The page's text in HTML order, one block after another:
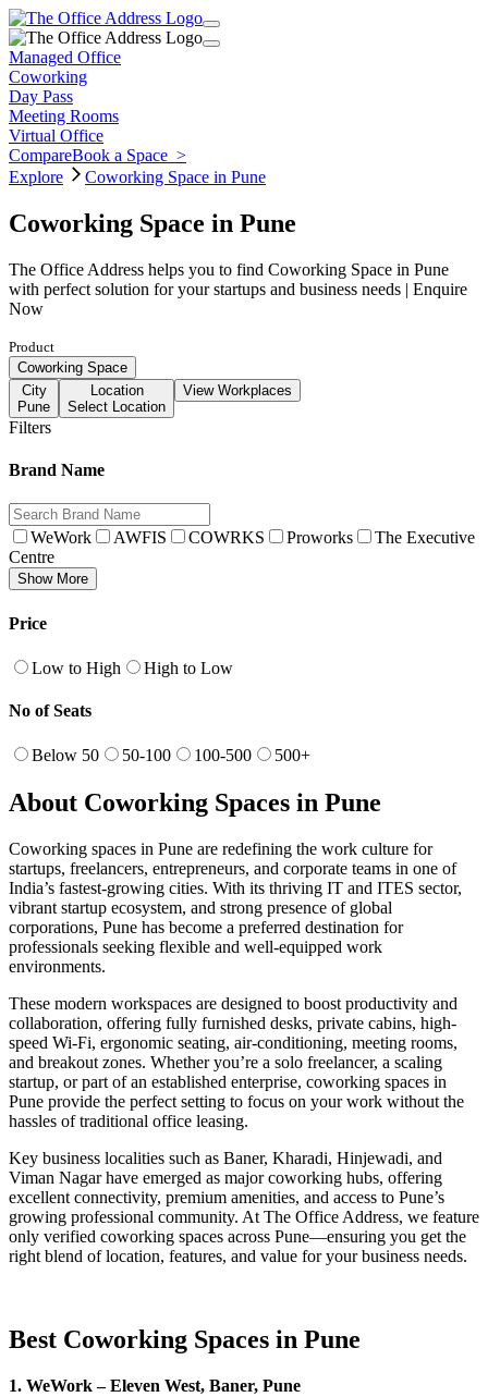
Managed Office
Coworking
Day Pass
Meeting Rooms
Virtual Office
CompareBook a Space >
Explore
Coworking Space in Pune
Coworking Space in Pune
The Office Address helps you to find Coworking Space in Pune
with perfect solution for your startups and business needs | Enquire
Now
Product
Coworking Space
City
Pune
Location
Select Location
View Workplaces
Filters
Brand Name
WeWork AWFIS COWRKS Proworks
The Executive
Centre
Show More
Price
Low to High High to Low
No of Seats
Below 50 50-100 100-500 500+
About Coworking Spaces in Pune
Coworking spaces in Pune are redefining the work culture for
startups, freelancers, entrepreneurs, and corporate teams in one of
India’s fastest-growing cities. With its thriving IT and ITES sector,
vibrant startup ecosystem, and strong presence of global
corporations, Pune has become a preferred destination for
professionals seeking flexible and well-equipped work
environments.
These modern workspaces are designed to boost productivity and
collaboration, offering fully furnished desks, private cabins, high-
speed Wi-Fi, ergonomic seating, air-conditioning, meeting rooms,
and breakout zones. Whether you’re a solo freelancer, a scaling
startup, or part of an established enterprise, coworking spaces in
Pune provide the perfect setting to focus on your work without the
hassles of traditional office leasing.
Key business localities such as Baner, Kharadi, Hinjewadi, and
Viman Nagar have emerged as major coworking hubs, offering
excellent connectivity, premium amenities, and access to Pune’s
growing professional community. At The Office Address, we feature
only verified coworking spaces across Pune—ensuring you get the
right blend of location, features, and value for your business needs.
Best Coworking Spaces in Pune
1. WeWork – Eleven West, Baner, Pune